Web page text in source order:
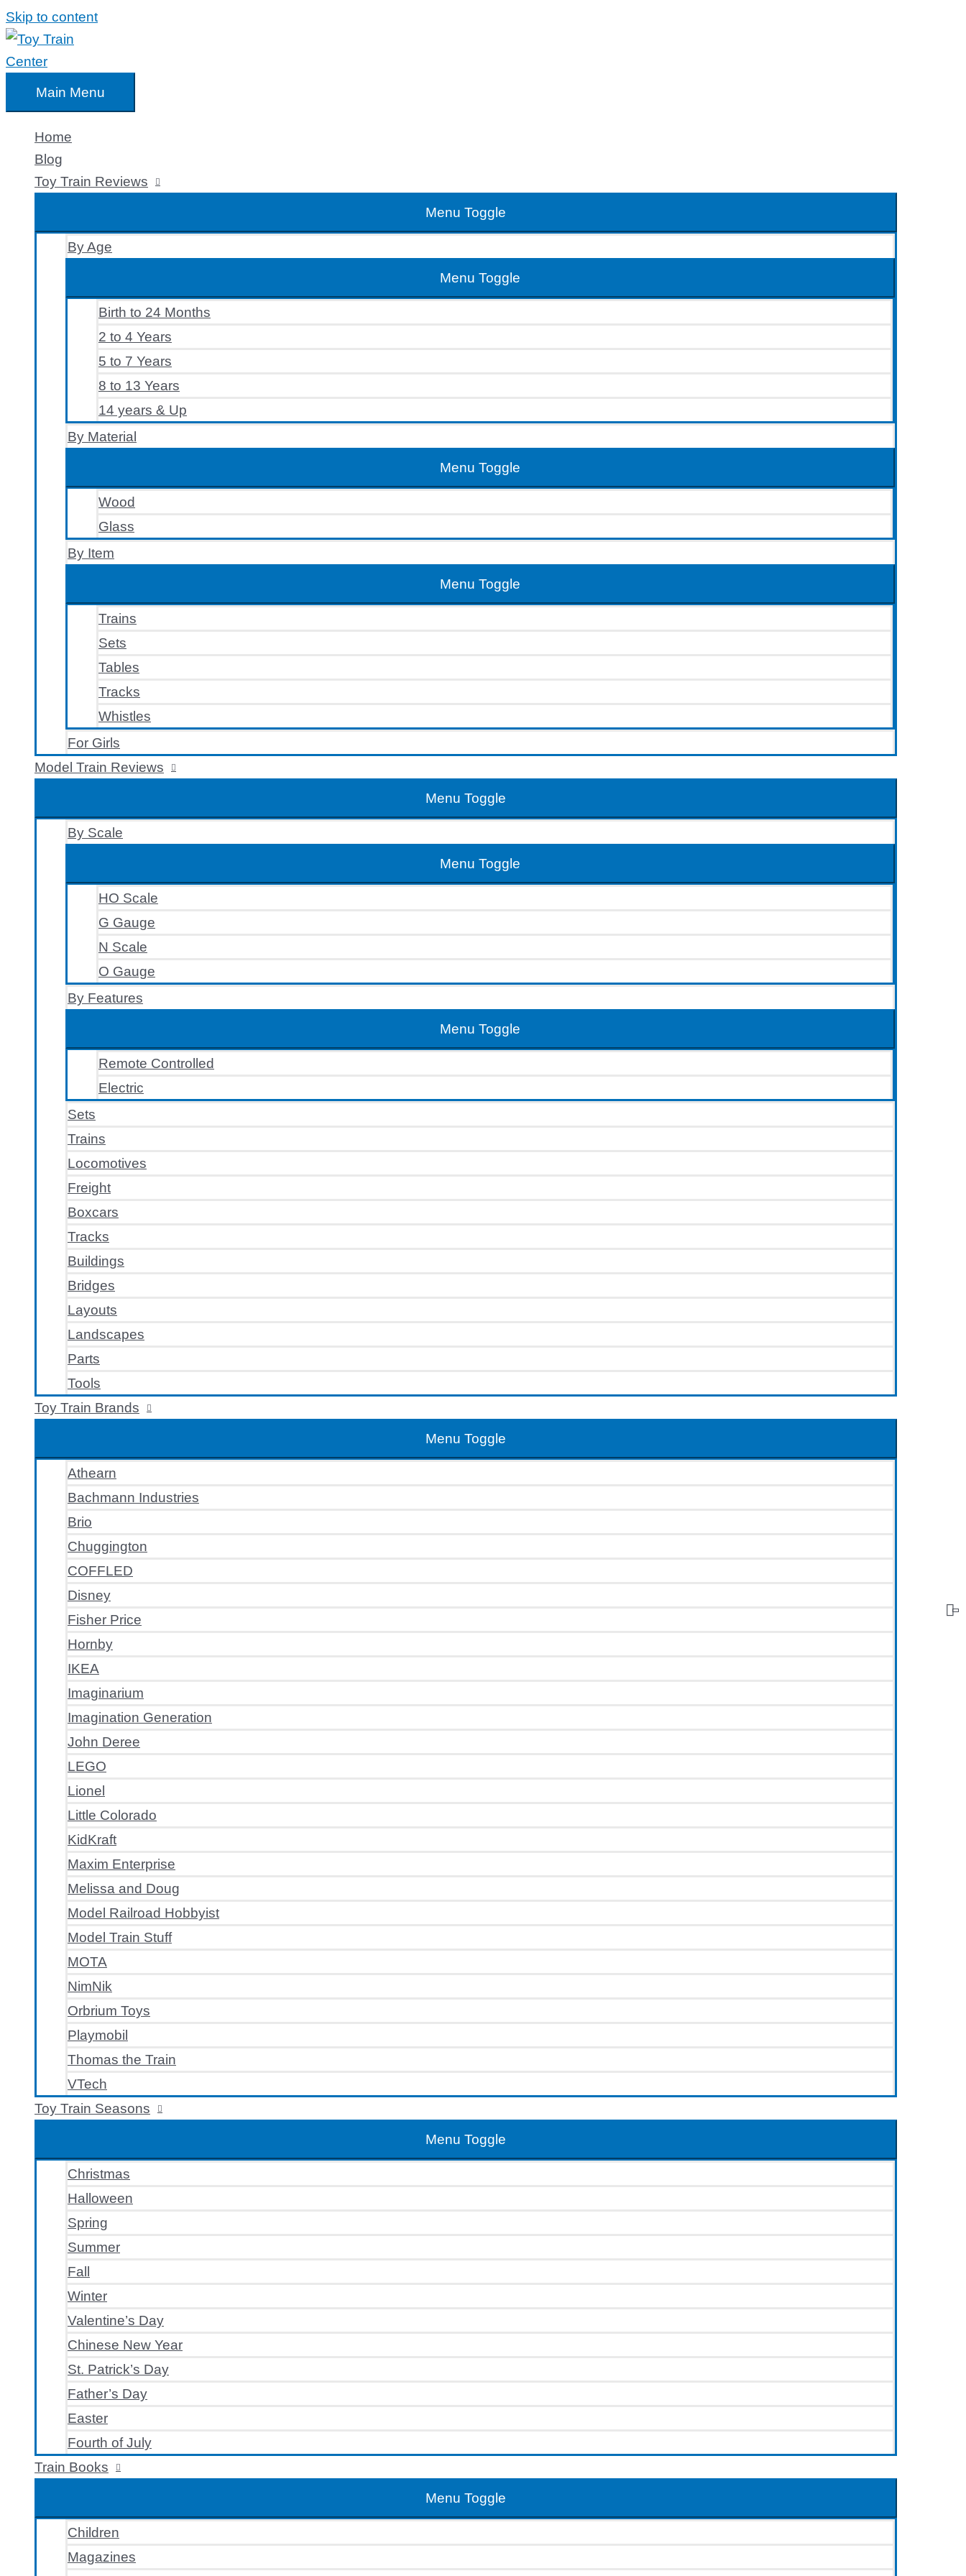
Skip to content
Main Menu
Home
Blog
Toy Train Reviews
Menu Toggle
By Age
Menu Toggle
Birth to 24 Months
2 to 4 Years
5 to 7 Years
8 to 13 Years
14 years & Up
By Material
Menu Toggle
Wood
Glass
By Item
Menu Toggle
Trains
Sets
Tables
Tracks
Whistles
For Girls
Model Train Reviews
Menu Toggle
By Scale
Menu Toggle
HO Scale
G Gauge
N Scale
O Gauge
By Features
Menu Toggle
Remote Controlled
Electric
Sets
Trains
Locomotives
Freight
Boxcars
Tracks
Buildings
Bridges
Layouts
Landscapes
Parts
Tools
Toy Train Brands
Menu Toggle
Athearn
Bachmann Industries
Brio
Chuggington
COFFLED
Disney
Fisher Price
Hornby
IKEA
Imaginarium
Imagination Generation
John Deree
LEGO
Lionel
Little Colorado
KidKraft
Maxim Enterprise
Melissa and Doug
Model Railroad Hobbyist
Model Train Stuff
MOTA
NimNik
Orbrium Toys
Playmobil
Thomas the Train
VTech
Toy Train Seasons
Menu Toggle
Christmas
Halloween
Spring
Summer
Fall
Winter
Valentine’s Day
Chinese New Year
St. Patrick’s Day
Father’s Day
Easter
Fourth of July
Train Books
Menu Toggle
Children
Magazines